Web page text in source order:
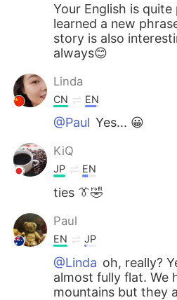
Your English is
learned a new
story is also
always😊
Linda
CN EN
@Paul Yes... 😀
KiQ
JP EN
ties 👔🤣
Paul
EN JP
@Linda oh, really?
almost fully flat. We
mountains but they